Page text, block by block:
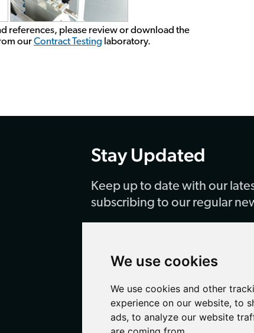
We use cookies
We use cookies and other
experience on our website, to
ads, to analyze our website
references, please review or download the
ourContract Testing laboratory.
Stay Updated
Keep up to date with our
subscribing to our regular